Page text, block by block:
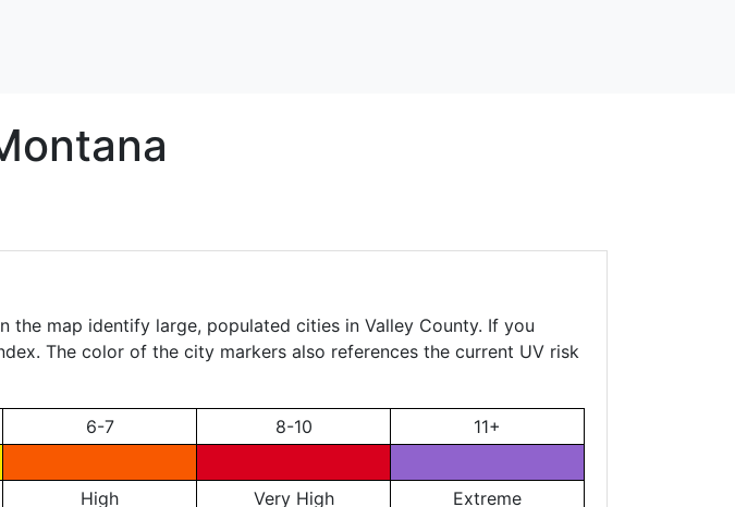
the map identify large, populated cities in Valley County. If you
The color of the city markers also references the current UV risk
6-7 8-10
11+
High Very High Extreme